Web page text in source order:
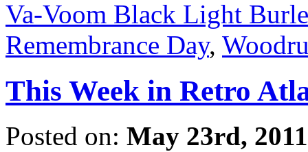
Va-Voom Black Light
Remembrance Day,
This Week in Retro
Posted on: May 23rd, 2011